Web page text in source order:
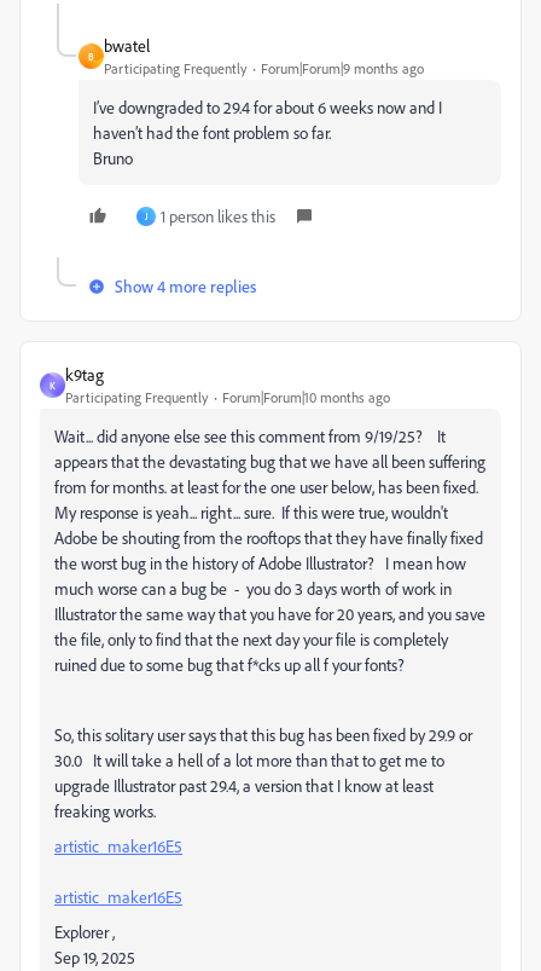
B
bwatel
Participating Frequently Forum|Forum|9 months ago
I’ve downgraded to 29.4 for about 6 weeks now and I
haven’t had the font problem so far.
Bruno
J 1 person likes this
Show 4 more replies
K
k9tag
Participating Frequently Forum|Forum|10 months ago
Wait... did anyone else see this comment from 9/19/25? It
appears that the devastating bug that we have all been suffering
from for months. at least for the one user below, has been fixed.
My response is yeah... right... sure. If this were true, wouldn't
Adobe be shouting from the rooftops that they have finally fixed
the worst bug in the history of Adobe Illustrator? I mean how
much worse can a bug be - you do 3 days worth of work in
Illustrator the same way that you have for 20 years, and you save
the file, only to find that the next day your file is completely
ruined due to some bug that f*cks up all f your fonts?
So, this solitary user says that this bug has been fixed by 29.9 or
30.0 It will take a hell of a lot more than that to get me to
upgrade Illustrator past 29.4, a version that I know at least
freaking works.
artistic_maker16E5
artistic_maker16E5
Explorer,
Sep 19, 2025